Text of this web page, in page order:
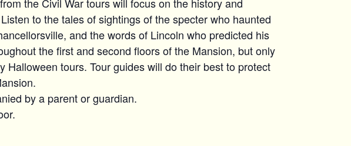
to the tales of sightings of the specter who haunted
and the words of Lincoln who predicted his
the first and second floors of the Mansion, but only
Halloween tours. Tour guides will do their best to protect
by a parent or guardian.